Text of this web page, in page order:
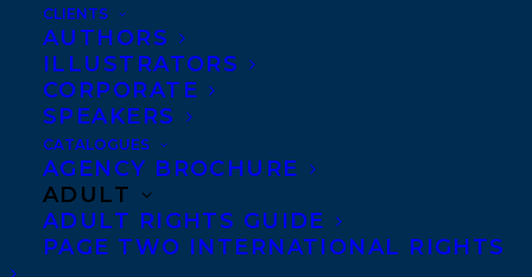
CLIENTS
AUTHORS
ILLUSTRATORS
CORPORATE
SPEAKERS
CATALOGUES
AGENCY BROCHURE
ADULT
ADULT RIGHTS GUIDE
PAGE TWO INTERNATIONAL RIGHTS
Congratulations on the publication of
MAGICAL MEET CUTEby
publishing today with Mira Books!
Is he the real deal…or did she truly summon a